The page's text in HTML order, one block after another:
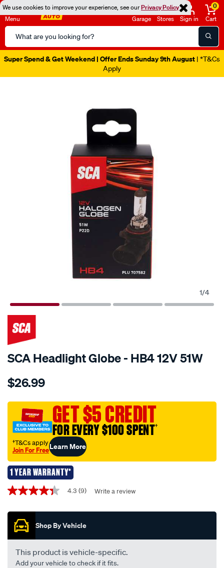
We use cookies to improve your experience, see ourPrivacy Policy
Menu
Search
Catalog
Garage Stores Sign in
0
Cart
Super Spend & Get Weekend | Offer Ends Sunday 9th August | *T&Cs
Apply
1/4
SCA Headlight Globe - HB4 12V 51W
Details
sca-
globe-
hb4-
12v-
51w/707582.html
$26.99
GET $5 CREDIT
FOR EVERY $100 SPENT†
†T&Cs apply
Join For FreeLearn More
1 YEAR WARRANTY*
Promotions
4.3
of
stars,
average
rating
value.
Read
4.3 (9) Write a review
Shop By Vehicle
This product is vehicle-specific.
Add your vehicle to check if it fits.